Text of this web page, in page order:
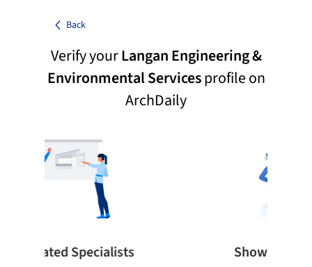
Back
Verify yourLangan Engineering &
Environmental Servicesprofile on
ArchDaily
Specialists Showcase your best